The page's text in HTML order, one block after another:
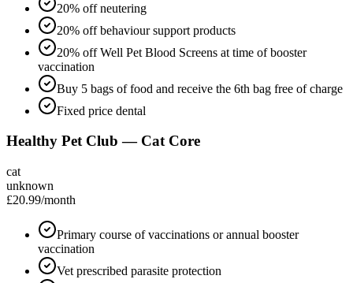
20% off neutering
20% off behaviour support products
20% off Well Pet Blood Screens at time of booster
vaccination
Buy 5 bags of food and receive the 6th bag free of charge
Fixed price dental
Healthy Pet Club — Cat Core
cat
unknown
£20.99/month
Primary course of vaccinations or annual booster
vaccination
Vet prescribed parasite protection